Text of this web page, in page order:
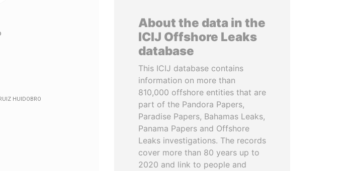
About the data in the
ICIJ Offshore Leaks
database
This ICIJ database contains
information on more than
810,000 offshore entities that are
part of the Pandora Papers,
Paradise Papers, Bahamas Leaks,
Panama Papers and Offshore
Leaks investigations. The records
cover more than 80 years up to
2020 and link to people and